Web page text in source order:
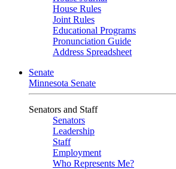
House Rules
Joint Rules
Educational Programs
Pronunciation Guide
Address Spreadsheet
Senate
Minnesota Senate
Senators and Staff
Senators
Leadership
Staff
Employment
Who Represents Me?